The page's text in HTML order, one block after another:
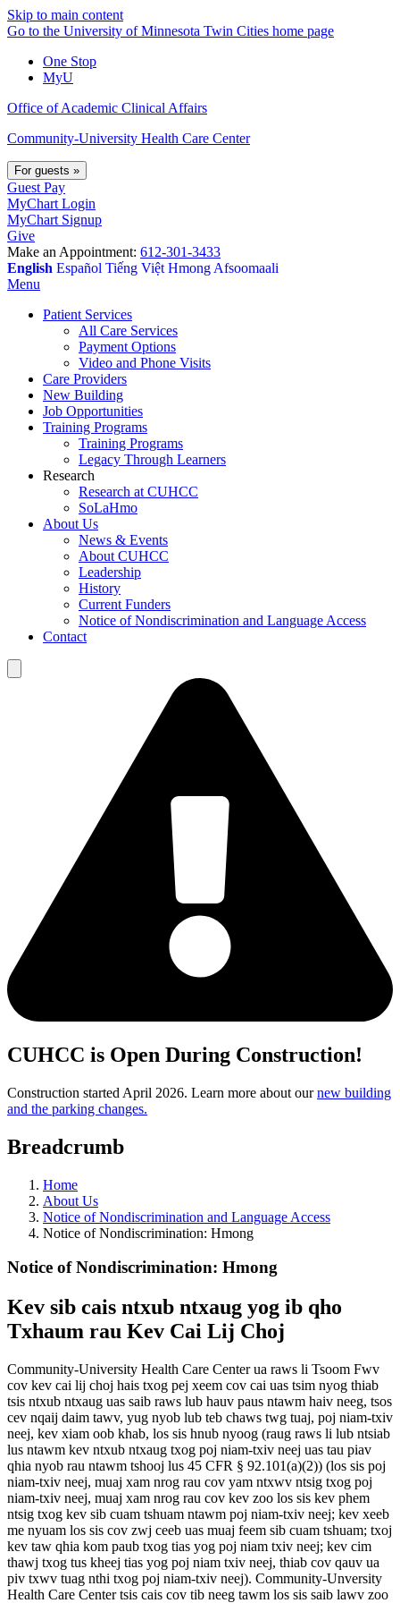
Skip to main content
Go to the University of Minnesota Twin Cities home page
One Stop
MyU
Office of Academic Clinical Affairs
Community-University Health Care Center
For guests »
Guest Pay
MyChart Login
MyChart Signup
Give
Make an Appointment: 612-301-3433
English Español Tiếng Việt Hmong Afsoomaali
Menu
Patient Services
All Care Services
Payment Options
Video and Phone Visits
Care Providers
New Building
Job Opportunities
Training Programs
Training Programs
Legacy Through Learners
Research
Research at CUHCC
SoLaHmo
About Us
News & Events
About CUHCC
Leadership
History
Current Funders
Notice of Nondiscrimination and Language Access
Contact
CUHCC is Open During Construction!
Construction started April 2026. Learn more about ournew building
and the parking changes.
Breadcrumb
Home
About Us
Notice of Nondiscrimination and Language Access
Notice of Nondiscrimination: Hmong
Notice of Nondiscrimination: Hmong
Kev sib cais ntxub ntxaug yog ib qho
Txhaum rau Kev Cai Lij Choj
Community-University Health Care Center ua raws li Tsoom Fwv
cov kev cai lij choj hais txog pej xeem cov cai uas tsim nyog thiab
tsis ntxub ntxaug uas saib raws lub hauv paus ntawm haiv neeg, tsos
cev nqaij daim tawv, yug nyob lub teb chaws twg tuaj, poj niam-txiv
neej, kev xiam oob khab, los sis hnub nyoog (raug raws li lub ntsiab
lus ntawm kev ntxub ntxaug txog poj niam-txiv neej uas tau piav
qhia nyob rau ntawm tshooj lus 45 CFR § 92.101(a)(2)) (los sis poj
niam-txiv neej, muaj xam nrog rau cov yam ntxwv ntsig txog poj
niam-txiv neej, muaj xam nrog rau cov kev zoo los sis kev phem
ntsig txog kev sib cuam tshuam ntawm poj niam-txiv neej; kev xeeb
me nyuam los sis cov zwj ceeb uas muaj feem sib cuam tshuam; txoj
kev taw qhia kom paub txog tias yog poj niam txiv neej; kev cim
thawj txog tus kheej tias yog poj niam txiv neej, thiab cov qauv ua
piv txwv tuag nthi txog poj niam-txiv neej). Community-Unversity
Health Care Center tsis cais cov tib neeg tawm los sis saib lawv zoo